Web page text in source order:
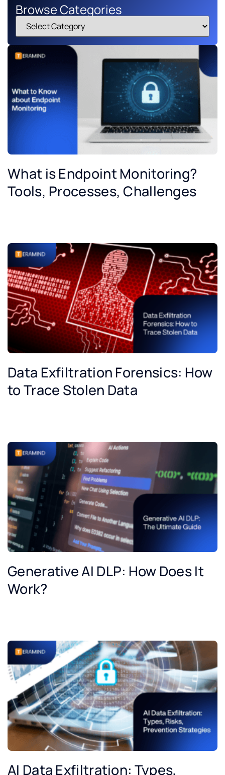
What is Endpoint Monitoring?
Tools, Processes, Challenges
Data Exfiltration Forensics: How
to Trace Stolen Data
Generative AI DLP: How Does It
Work?
AI Data Exfiltration: Types,
Browse Categories